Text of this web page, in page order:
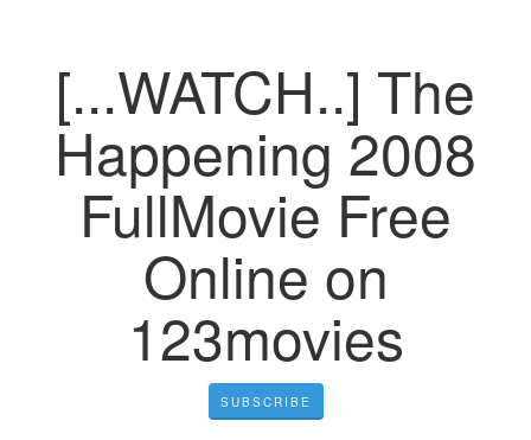
[...WATCH..] The
Happening 2008
FullMovie Free
Online on
123movies
SUBSCRIBE